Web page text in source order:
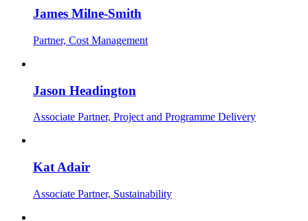
James Milne-Smith
Partner, Cost Management
Jason Headington
Associate Partner, Project and Programme Delivery
Kat Adair
Associate Partner, Sustainability